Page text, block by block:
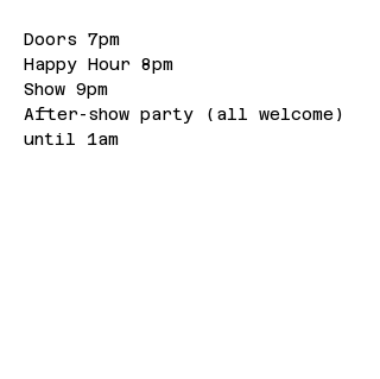
Doors 7pm
Happy Hour 8pm
Show 9pm
After-show party (all welcome)
until 1am